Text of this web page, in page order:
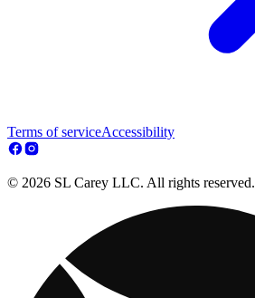
Terms of serviceAccessibility
© 2026 SL Carey LLC. All rights reserved.